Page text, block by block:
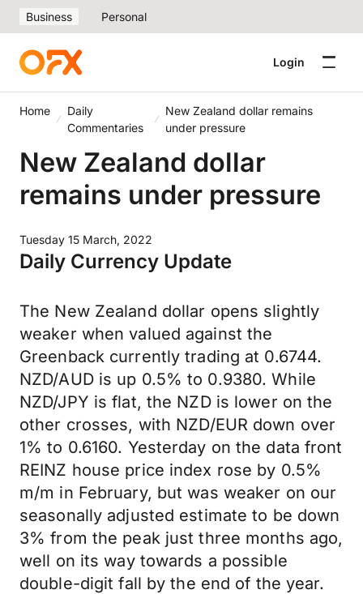
Business Personal
Login
Home
Daily
Commentaries
New Zealand dollar remains
under pressure
New Zealand dollar
remains under pressure
Tuesday 15 March, 2022
Daily Currency Update
The New Zealand dollar opens slightly
weaker when valued against the
Greenback currently trading at 0.6744.
NZD/AUD is up 0.5% to 0.9380. While
NZD/JPY is flat, the NZD is lower on the
other crosses, with NZD/EUR down over
1% to 0.6160. Yesterday on the data front
REINZ house price index rose by 0.5%
m/m in February, but was weaker on our
seasonally adjusted estimate to be down
3% from the peak just three months ago,
well on its way towards a possible
double-digit fall by the end of the year.